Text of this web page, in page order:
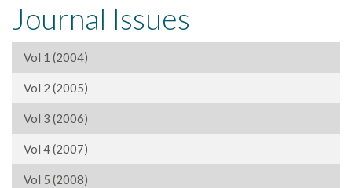
Journal Issues
Vol 1 (2004)
Vol 2 (2005)
Vol 3 (2006)
Vol 4 (2007)
Vol 5 (2008)